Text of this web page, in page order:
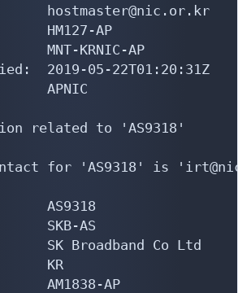
hostmaster@nic.or.kr
HM127-AP
MNT-KRNIC-AP
2019-05-22T01:20:31Z
APNIC
related to 'AS9318'
for 'AS9318' is
AS9318
SKB-AS
SK Broadband Co Ltd
KR
AM1838-AP